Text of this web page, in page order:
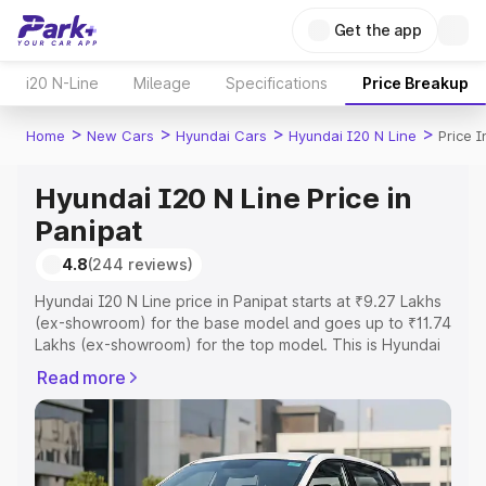
Get the app
i20 N-Line Mileage Specifications Price Breakup
Home > New Cars > Hyundai Cars > Hyundai I20 N Line > Price
Hyundai I20 N Line Price in
Panipat
4.8(244 reviews)
Hyundai I20 N Line price in Panipat starts at ₹9.27 Lakhs
(ex-showroom) for the base model and goes up to ₹11.74
Lakhs (ex-showroom) for the top model. This is Hyundai
or Registration Cost, Insurance Cost. Explore the
complete variant-wise on-road price of Hyundai I20 N
Line price in Panipat, along with key features and details
to help you choose the best option.
Read more